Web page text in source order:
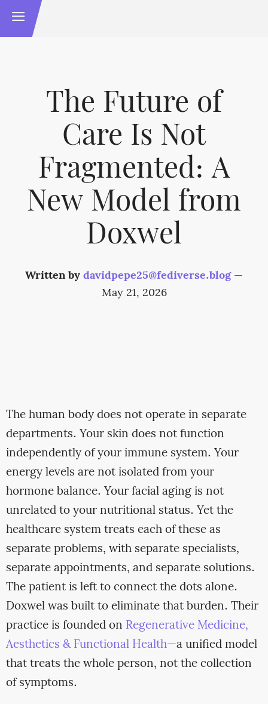
The Future of
Care Is Not
Fragmented: A
New Model from
Doxwel
Written bydavidpepe25@fediverse.blog —
May 21, 2026
The human body does not operate in separate
departments. Your skin does not function
independently of your immune system. Your
energy levels are not isolated from your
hormone balance. Your facial aging is not
unrelated to your nutritional status. Yet the
healthcare system treats each of these as
separate problems, with separate specialists,
separate appointments, and separate solutions.
The patient is left to connect the dots alone.
Doxwel was built to eliminate that burden. Their
practice is founded on Regenerative Medicine,
Aesthetics & Functional Health—a unified model
that treats the whole person, not the collection
of symptoms.